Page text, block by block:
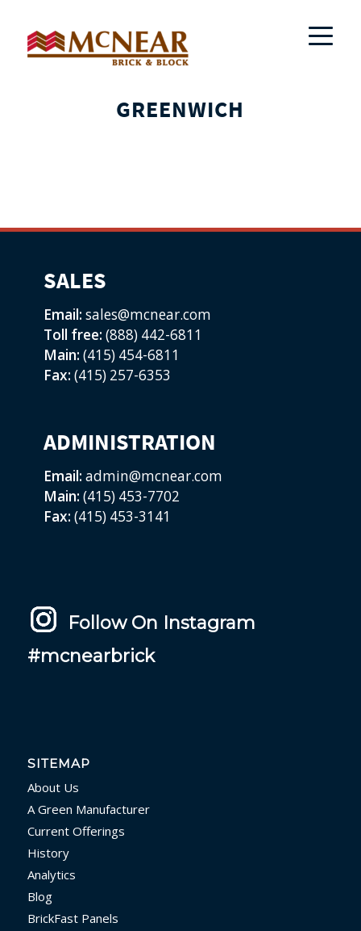
GREENWICH
SALES
Email: sales@mcnear.com
Toll free: (888) 442-6811
Main: (415) 454-6811
Fax: (415) 257-6353
ADMINISTRATION
Email: admin@mcnear.com
Main: (415) 453-7702
Fax: (415) 453-3141
Follow On Instagram
#mcnearbrick
SITEMAP
About Us
A Green Manufacturer
Current Offerings
History
Analytics
Blog
BrickFast Panels